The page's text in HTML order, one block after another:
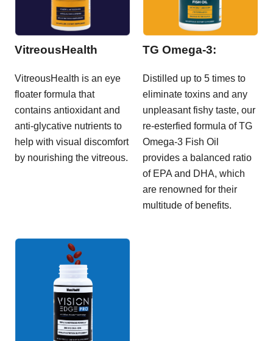
VitreousHealth
VitreousHealth is an eye
floater formula that
contains antioxidant and
anti-glycative nutrients to
help with visual discomfort
by nourishing the vitreous.
TG Omega-3:
Distilled up to 5 times to
eliminate toxins and any
unpleasant fishy taste, our
re-esterfied formula of TG
Omega-3 Fish Oil
provides a balanced ratio
of EPA and DHA, which
are renowned for their
multitude of benefits.